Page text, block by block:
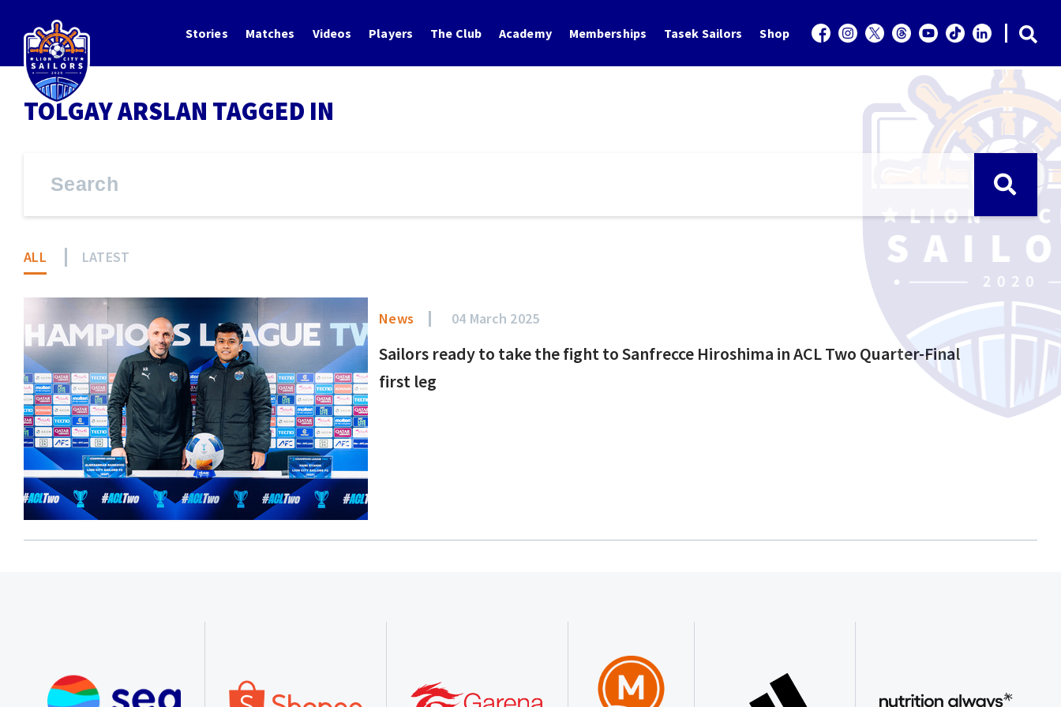
Stories Matches Videos Players The Club Academy Memberships Tasek Sailors Shop
TOLGAY ARSLAN TAGGED IN
ALL LATEST
News 04 March 2025
Sailors ready to take the fight to Sanfrecce Hiroshima in ACL Two Quarter-Final
first leg